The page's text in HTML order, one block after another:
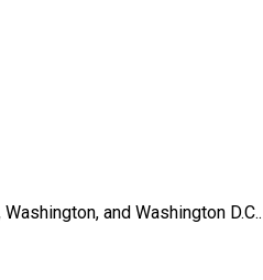
and Washington